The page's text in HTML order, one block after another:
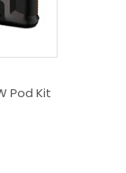
Pod Kit